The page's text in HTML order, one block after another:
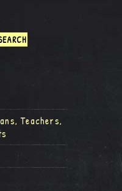
Teachers,